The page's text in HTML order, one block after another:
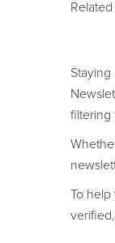
filtering
To help